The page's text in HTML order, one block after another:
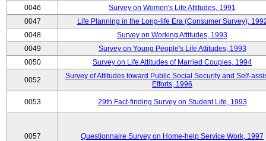
0046
Survey on Women's Life Attitudes, 1991
0047
Life Planning in the Long-life Era (Consumer Survey),
0048
Survey on Working Attitudes, 1993
0049
Survey on Young People's Life Attitudes, 1993
0050
Survey on Life Attitudes of Married Couples, 1994
0052
Survey of Attitudes toward Public Social Security and Self-
Efforts, 1996
0053 29th Fact-finding Survey on Student Life, 1993
0057 Questionnaire Survey on Home-help Service Work, 1997